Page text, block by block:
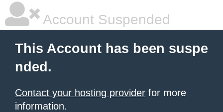
Account Suspended
This Account has been suspe
nded.
Contact your hosting provider for more
information.